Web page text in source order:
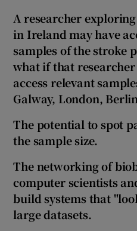
A researcher
in Ireland may have
samples of the stroke
what if that
access relevant
Galway, London,
The potential to spot
the sample size.
The networking of
computer scientists
build systems that
large datasets.